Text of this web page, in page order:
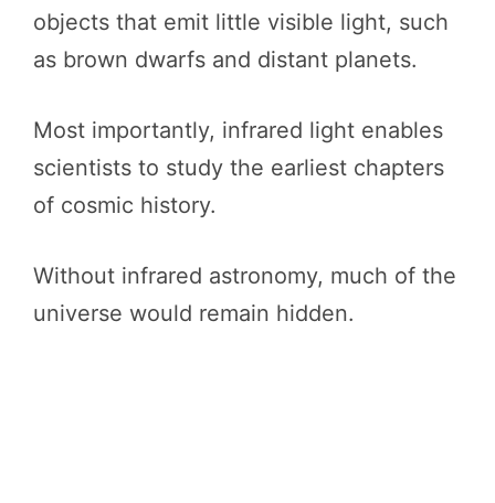
objects that emit little visible light, such
as brown dwarfs and distant planets.
Most importantly, infrared light enables
scientists to study the earliest chapters
of cosmic history.
Without infrared astronomy, much of the
universe would remain hidden.